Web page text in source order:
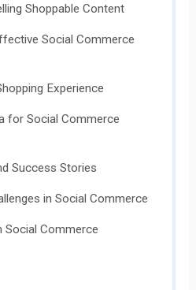
Shoppable Content
Social Commerce
Experience
for Social Commerce
Success Stories
in Social Commerce
Social Commerce